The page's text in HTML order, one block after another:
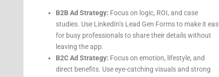
B2B Ad Strategy: Focus on logic, ROI, and case
studies. Use LinkedIn’s Lead Gen Forms to make it
for busy professionals to share their details without
leaving the app.
B2C Ad Strategy: Focus on emotion, lifestyle, and
direct benefits. Use eye-catching visuals and strong